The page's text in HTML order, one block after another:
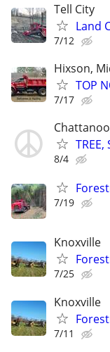
Tell City
Land
7/12
Hixson,
TOP
7/17
TREE,
8/4
7/19
Knoxville
7/25
Knoxville
7/11